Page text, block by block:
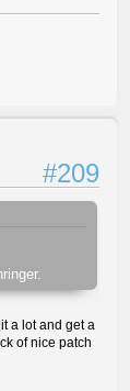
#209
a lot and get a
of nice patch